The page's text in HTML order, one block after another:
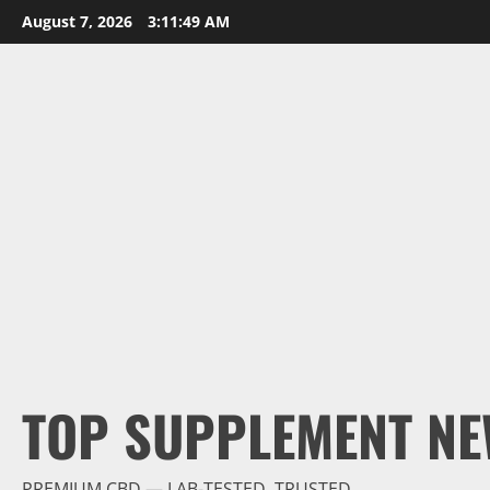
Skip
to
August 7, 2026 3:11:49 AM
TOP SUPPLEMENT